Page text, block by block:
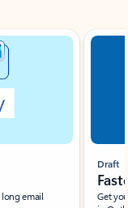
email
Draft
Get